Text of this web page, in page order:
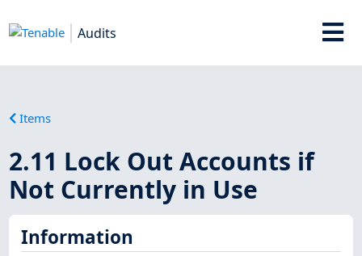
Audits
Items
2.11 Lock Out Accounts if
Not Currently in Use
Information